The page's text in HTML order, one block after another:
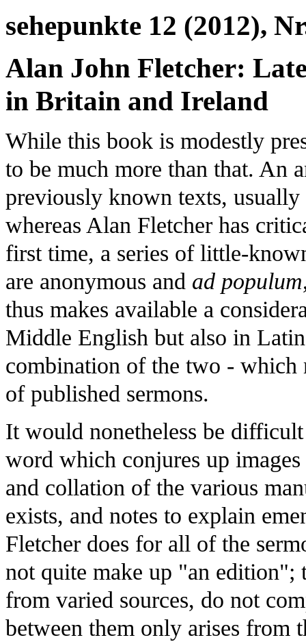
sehepunkte 12 (2012),
Alan John Fletcher:
in Britain and Ireland
While this book is modestly
to be much more than that. An
previously known texts,
whereas Alan Fletcher has
first time, a series of little-
are anonymous and ad populum
thus makes available a
Middle English but also in
combination of the two - which
of published sermons.
It would nonetheless be
word which conjures up
and collation of the various
exists, and notes to explain
Fletcher does for all of the
not quite make up "an edition";
from varied sources, do not
between them only arises from